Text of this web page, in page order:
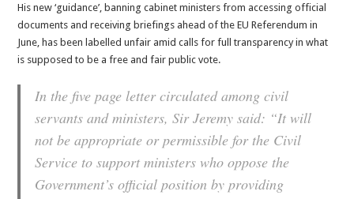
were
not
convinced
clarification
over
Minister
‘ban
guidance’
His new ‘guidance’, banning cabinet ministers from accessing official
documents and receiving briefings ahead of the EU Referendum in
June, has been labelled unfair amid calls for full transparency in what
is supposed to be a free and fair public vote.
In the five page letter circulated among civil
servants and ministers, Sir Jeremy said: “It will
not be appropriate or permissible for the Civil
Service to support ministers who oppose the
Government’s official position by providing